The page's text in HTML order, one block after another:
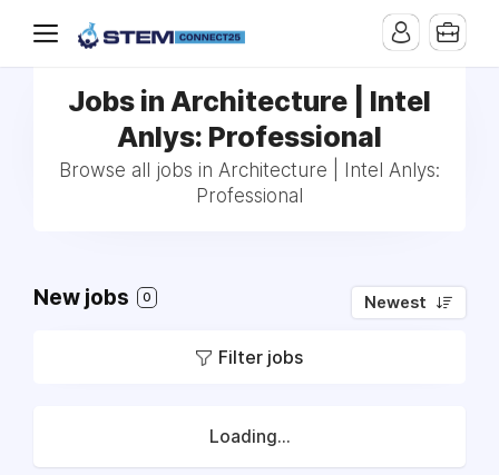
Jobs in Architecture | Intel
Anlys: Professional
Browse all jobs in Architecture | Intel Anlys:
Professional
New jobs 0 Newest
Filter jobs
Loading...